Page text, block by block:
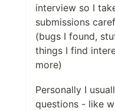
interview so I
submissions
(bugs I found,
things I find
more)
Personally I
questions - like